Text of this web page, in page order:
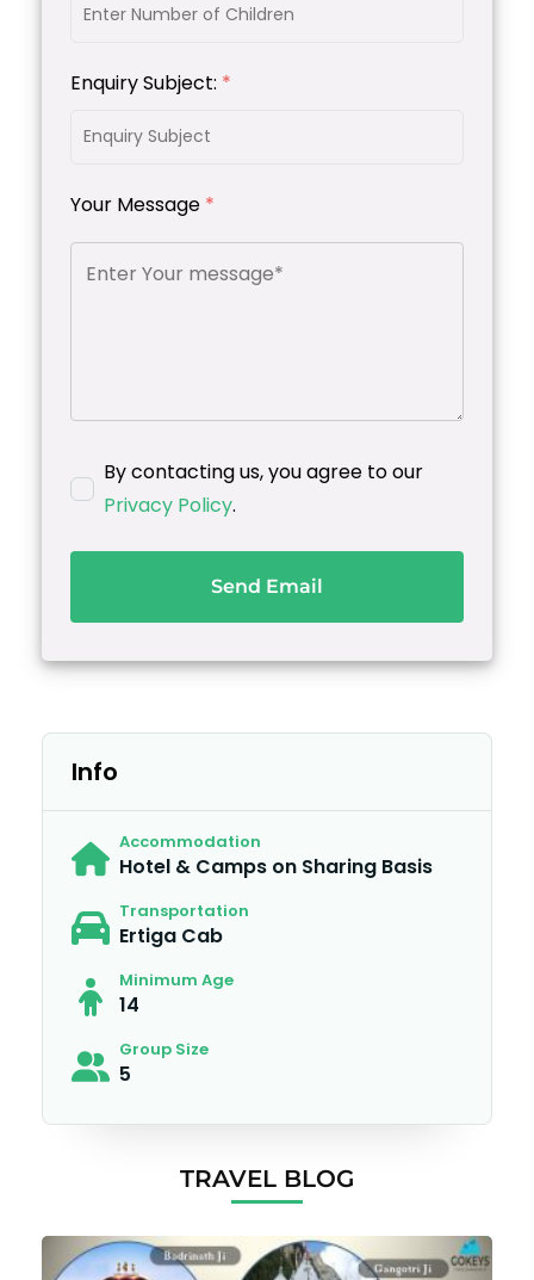
Enquiry Subject: *
Your Message *
By contacting us, you agree to our
Privacy Policy.
Send Email
Info
Accommodation
Hotel & Camps on Sharing Basis
Transportation
Ertiga Cab
Minimum Age
14
Group Size
5
TRAVEL BLOG